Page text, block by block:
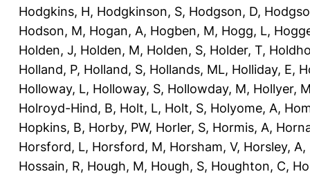
Hodgkins, H, Hodgkinson, S, Hodgson, D,
Hodson, M, Hogan, A, Hogben, M, Hogg, L,
Holden, J, Holden, M, Holden, S, Holder, T,
Holland, P, Holland, S, Hollands, ML, Holliday, E,
Holloway, L, Holloway, S, Hollowday, M, Hollyer,
Holroyd-Hind, B, Holt, L, Holt, S, Holyome, A,
Hopkins, B, Horby, PW, Horler, S, Hormis, A,
Horsford, L, Horsford, M, Horsham, V, Horsley, A,
Hossain, R, Hough, M, Hough, S, Houghton, C,